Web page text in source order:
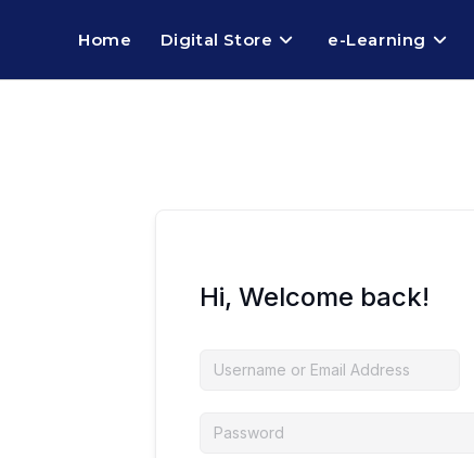
Home Digital Store e-Learning
Hi, Welcome back!